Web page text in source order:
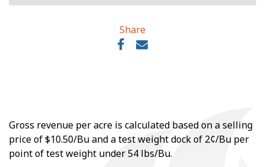
Share
Gross revenue per acre is calculated based on a selling
price of $10.50/Bu and a test weight dock of 2¢/Bu per
point of test weight under 54 lbs/Bu.